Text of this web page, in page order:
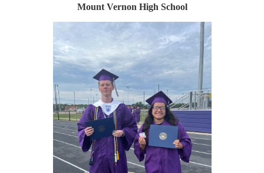
Mount Vernon High School